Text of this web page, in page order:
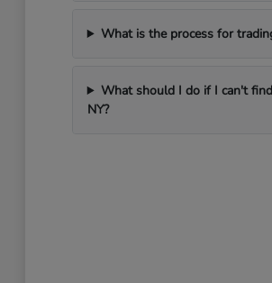
What is the process for
What should I do if I can't
NY?